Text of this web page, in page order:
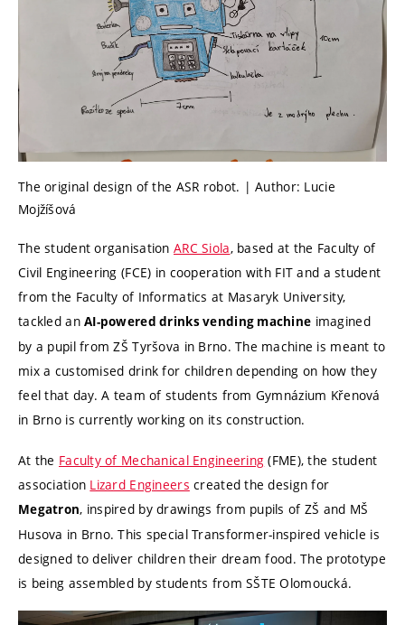
The original design of the ASR robot. | Author: Lucie
Mojžíšová
The student organisation ARC Siola, based at the Faculty of
Civil Engineering (FCE) in cooperation with FIT and a student
from the Faculty of Informatics at Masaryk University,
tackled anAI-powered drinks vending machine imagined
by a pupil from ZŠ Tyršova in Brno. The machine is meant to
mix a customised drink for children depending on how they
feel that day. A team of students from Gymnázium Křenová
in Brno is currently working on its construction.
At the Faculty of Mechanical Engineering (FME), the student
association Lizard Engineers created the design for
Megatron, inspired by drawings from pupils of ZŠ and MŠ
Husova in Brno. This special Transformer-inspired vehicle is
designed to deliver children their dream food. The prototype
is being assembled by students from SŠTE Olomoucká.